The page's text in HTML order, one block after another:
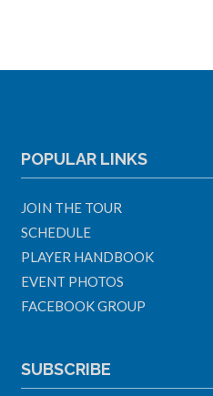
POPULAR LINKS
JOIN THE TOUR
SCHEDULE
PLAYER HANDBOOK
EVENT PHOTOS
FACEBOOK GROUP
SUBSCRIBE